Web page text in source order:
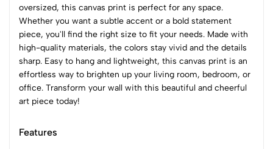
oversized, this canvas print is perfect for any space.
Whether you want a subtle accent or a bold statement
piece, you'll find the right size to fit your needs. Made with
high-quality materials, the colors stay vivid and the details
sharp. Easy to hang and lightweight, this canvas print is an
effortless way to brighten up your living room, bedroom, or
office. Transform your wall with this beautiful and cheerful
art piece today!
Features